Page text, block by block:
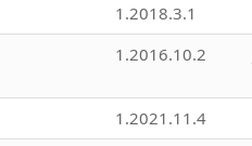
1.2018.3.1
1.2016.10.2
1.2021.11.4